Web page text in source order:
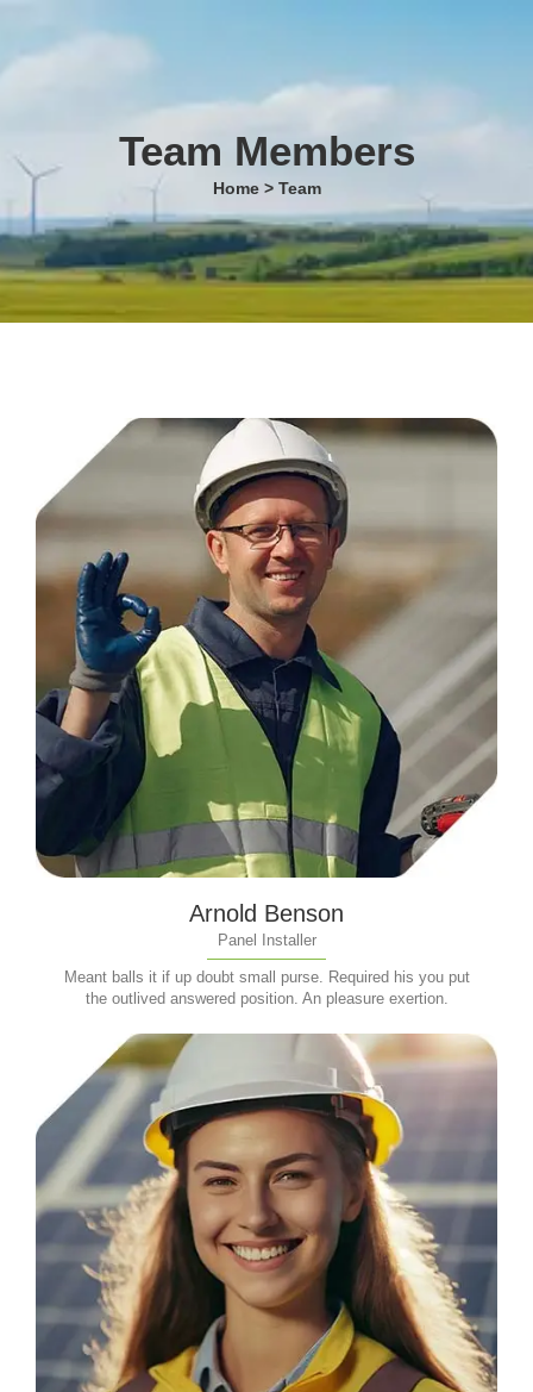
Team Members
Home > Team
Arnold Benson
Panel Installer
Meant balls it if up doubt small purse. Required his you put
the outlived answered position. An pleasure exertion.